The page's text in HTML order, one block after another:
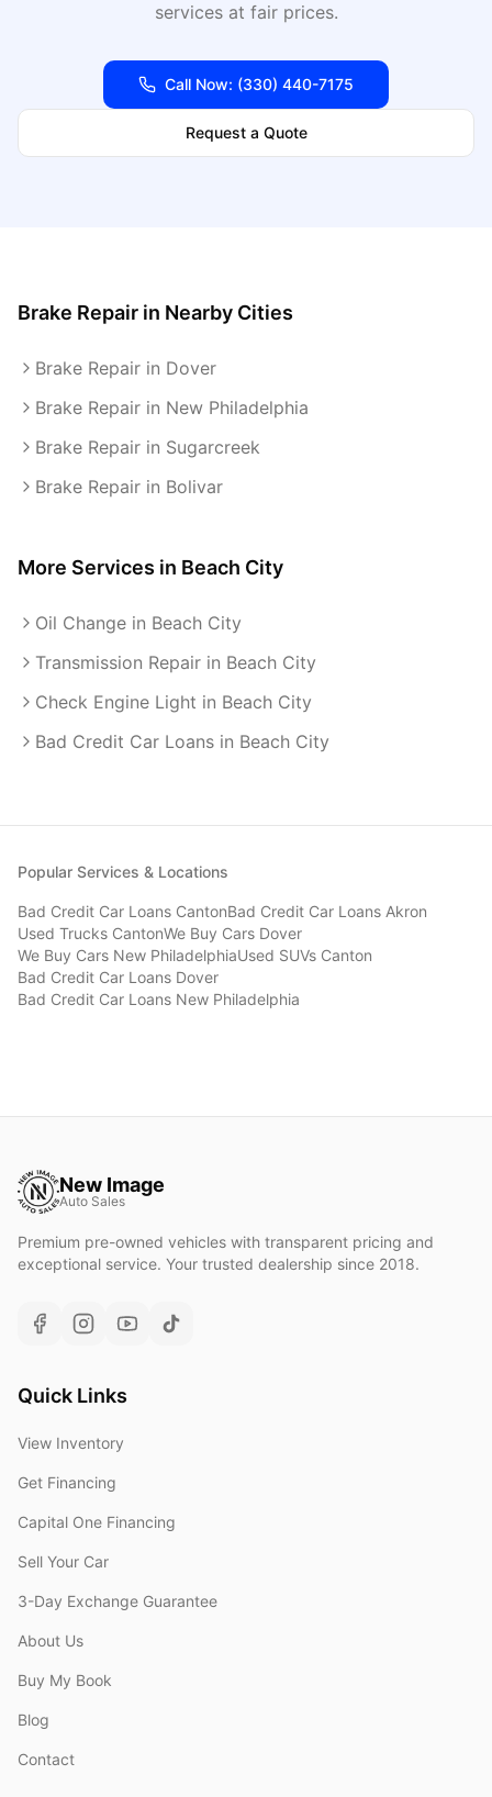
services at fair prices.
Call Now: (330) 440-7175
Request a Quote
Brake Repair in Nearby Cities
Brake Repair in Dover
Brake Repair in New Philadelphia
Brake Repair in Sugarcreek
Brake Repair in Bolivar
More Services in Beach City
Oil Change in Beach City
Transmission Repair in Beach City
Check Engine Light in Beach City
Bad Credit Car Loans in Beach City
Popular Services & Locations
Bad Credit Car Loans CantonBad Credit Car Loans Akron
Used Trucks CantonWe Buy Cars Dover
We Buy Cars New PhiladelphiaUsed SUVs Canton
Bad Credit Car Loans Dover
Bad Credit Car Loans New Philadelphia
New Image
Auto Sales
Premium pre-owned vehicles with transparent pricing and
exceptional service. Your trusted dealership since 2018.
Quick Links
View Inventory
Get Financing
Capital One Financing
Sell Your Car
3-Day Exchange Guarantee
About Us
Buy My Book
Blog
Contact